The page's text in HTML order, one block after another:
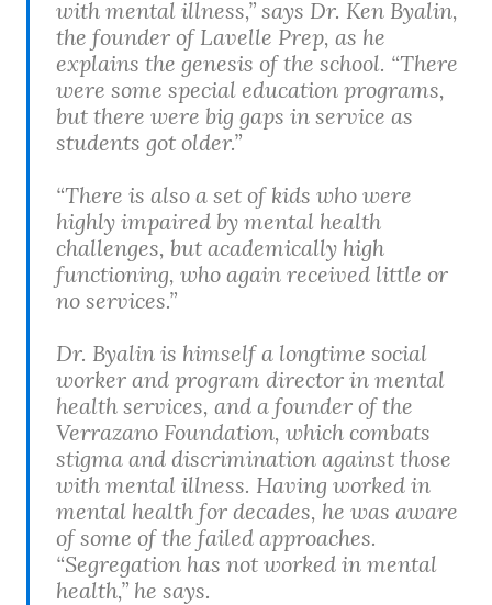
with mental illness,” says Dr. Ken Byalin,
the founder of Lavelle Prep, as he
explains the genesis of the school. “There
were some special education programs,
but there were big gaps in service as
students got older.”
“There is also a set of kids who were
highly impaired by mental health
challenges, but academically high
functioning, who again received little or
no services.”
Dr. Byalin is himself a longtime social
worker and program director in mental
health services, and a founder of the
Verrazano Foundation, which combats
stigma and discrimination against those
with mental illness. Having worked in
mental health for decades, he was aware
of some of the failed approaches.
“Segregation has not worked in mental
health,” he says.